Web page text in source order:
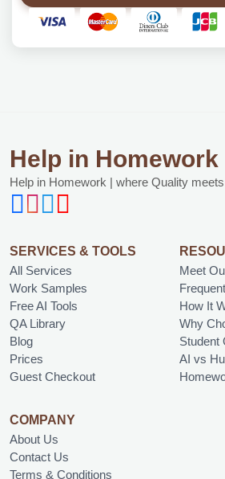
Help in Homework
Help in Homework | where Quality
SERVICES & TOOLS
All Services
Work Samples
Free AI Tools
QA Library
Blog
Prices
Guest Checkout
Meet
How It
Why
Student
AI vs
COMPANY
About Us
Contact Us
Terms & Conditions